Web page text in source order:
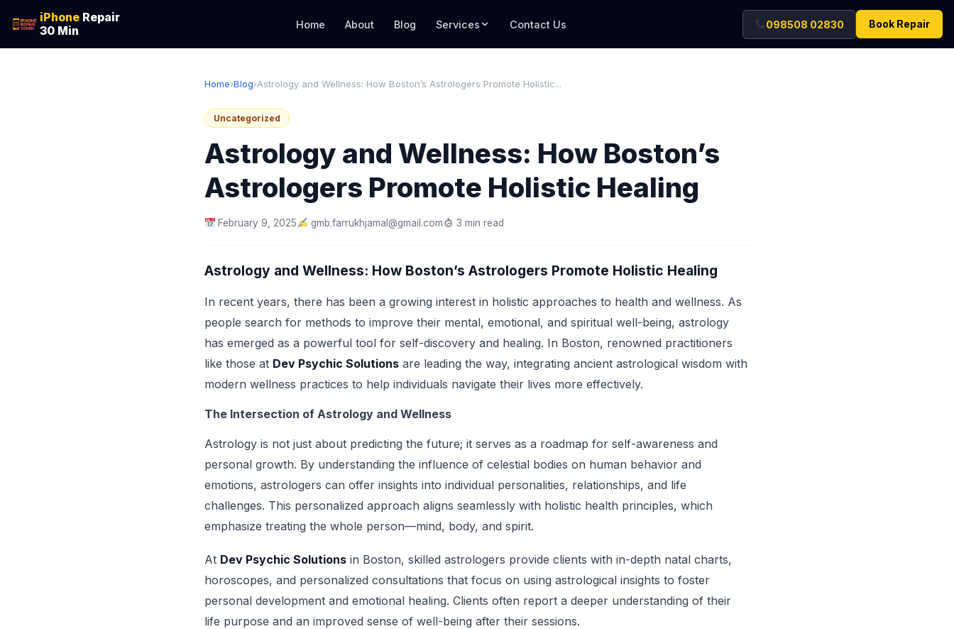
iPhone Repair
30 Min
Home About Blog Services Contact Us 098508 02830 Book Repair
Home›Blog›Astrology and Wellness: How Boston’s Astrologers Promote Holistic...
Uncategorized
Astrology and Wellness: How Boston’s
Astrologers Promote Holistic Healing
February 9, 2025 gmb.farrukhjamal@gmail.com 3 min read
Astrology and Wellness: How Boston’s Astrologers Promote Holistic Healing
In recent years, there has been a growing interest in holistic approaches to health and wellness. As
people search for methods to improve their mental, emotional, and spiritual well-being, astrology
has emerged as a powerful tool for self-discovery and healing. In Boston, renowned practitioners
like those at Dev Psychic Solutions are leading the way, integrating ancient astrological wisdom with
modern wellness practices to help individuals navigate their lives more effectively.
The Intersection of Astrology and Wellness
Astrology is not just about predicting the future; it serves as a roadmap for self-awareness and
personal growth. By understanding the influence of celestial bodies on human behavior and
emotions, astrologers can offer insights into individual personalities, relationships, and life
challenges. This personalized approach aligns seamlessly with holistic health principles, which
emphasize treating the whole person—mind, body, and spirit.
At Dev Psychic Solutions in Boston, skilled astrologers provide clients with in-depth natal charts,
horoscopes, and personalized consultations that focus on using astrological insights to foster
personal development and emotional healing. Clients often report a deeper understanding of their
life purpose and an improved sense of well-being after their sessions.